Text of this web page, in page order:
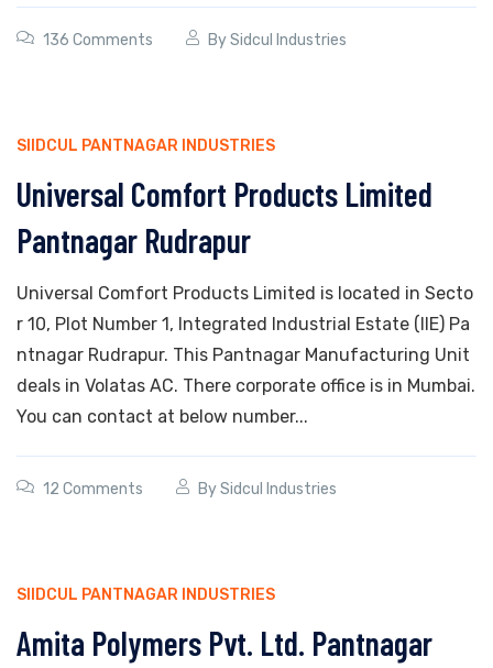
136 Comments BySidcul Industries
SIIDCUL PANTNAGAR INDUSTRIES
Universal Comfort Products Limited
Pantnagar Rudrapur
Universal Comfort Products Limited is located in Secto
r 10, Plot Number 1, Integrated Industrial Estate (IIE) Pa
ntnagar Rudrapur. This Pantnagar Manufacturing Unit
deals in Volatas AC. There corporate office is in Mumbai.
You can contact at below number...
12 Comments BySidcul Industries
SIIDCUL PANTNAGAR INDUSTRIES
Amita Polymers Pvt. Ltd. Pantnagar